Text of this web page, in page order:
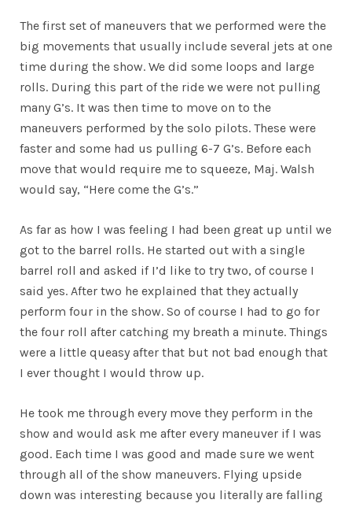
The first set of maneuvers that we performed were the
big movements that usually include several jets at one
time during the show. We did some loops and large
rolls. During this part of the ride we were not pulling
many G’s. It was then time to move on to the
maneuvers performed by the solo pilots. These were
faster and some had us pulling 6-7 G’s. Before each
move that would require me to squeeze, Maj. Walsh
would say, “Here come the G’s.”
As far as how I was feeling I had been great up until we
got to the barrel rolls. He started out with a single
barrel roll and asked if I’d like to try two, of course I
said yes. After two he explained that they actually
perform four in the show. So of course I had to go for
the four roll after catching my breath a minute. Things
were a little queasy after that but not bad enough that
I ever thought I would throw up.
He took me through every move they perform in the
show and would ask me after every maneuver if I was
good. Each time I was good and made sure we went
through all of the show maneuvers. Flying upside
down was interesting because you literally are falling